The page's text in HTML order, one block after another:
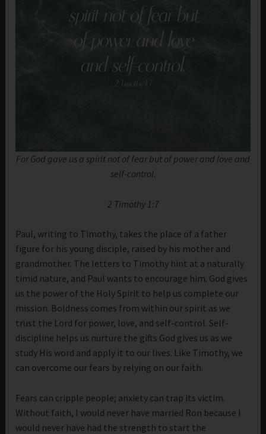
For God gave us a spirit not of fear but of power and love and
self-control.
2 Timothy 1:7
Paul, writing to Timothy, takes the place of a father
figure for his young disciple, raised by his mother and
grandmother. The letters to Timothy hint at a naturally
timid nature, and Paul wants to encourage him. God gives
us the power of the Holy Spirit to help us complete our
mission. Boldness comes from within our spirit as we
trust the Lord for power, love, and self-control. Self-
discipline helps us nurture the gifts God gives us as we
study His word and apply it to our lives. Like Timothy, we
can overcome our fears by relying on our faith.
Fears can cripple people; anxiety can trap its victim.
Without faith, I would never have married Ron because I
would never have had the strength to start the